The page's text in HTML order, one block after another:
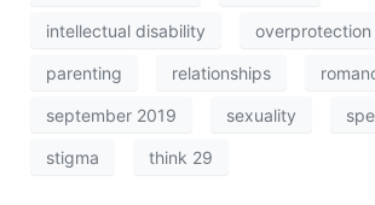
intellectual disability overprotection
parenting relationships
september 2019 sexuality
stigma think 29